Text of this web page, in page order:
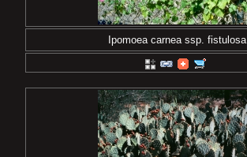
Ipomoea carnea ssp. fistulosa